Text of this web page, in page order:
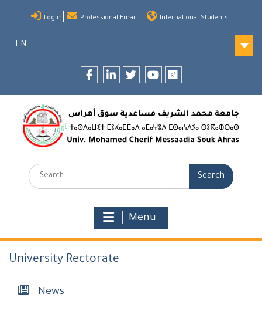
content
Login Professional Email International Students
EN
Search:
Menu
University Rectorate
News